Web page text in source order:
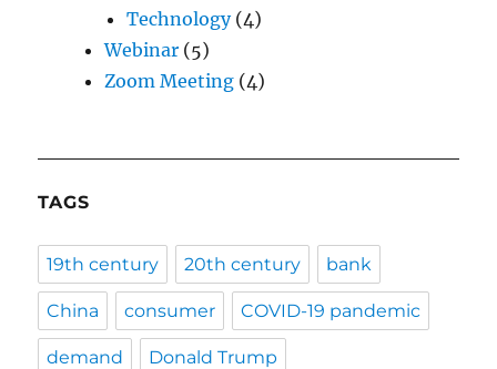
Technology(4)
Webinar (5)
Zoom Meeting (4)
TAGS
19th century 20th century bank
China consumer COVID-19 pandemic
demand Donald Trump